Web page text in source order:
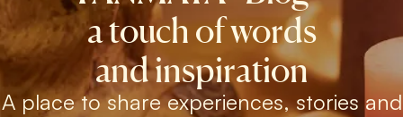
a touch of words
and inspiration
A place to share experiences, stories and